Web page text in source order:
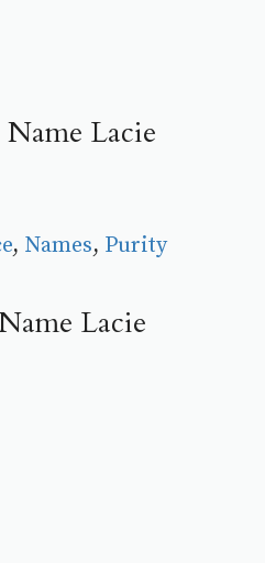
Lacie
, Names, Purity
Lacie